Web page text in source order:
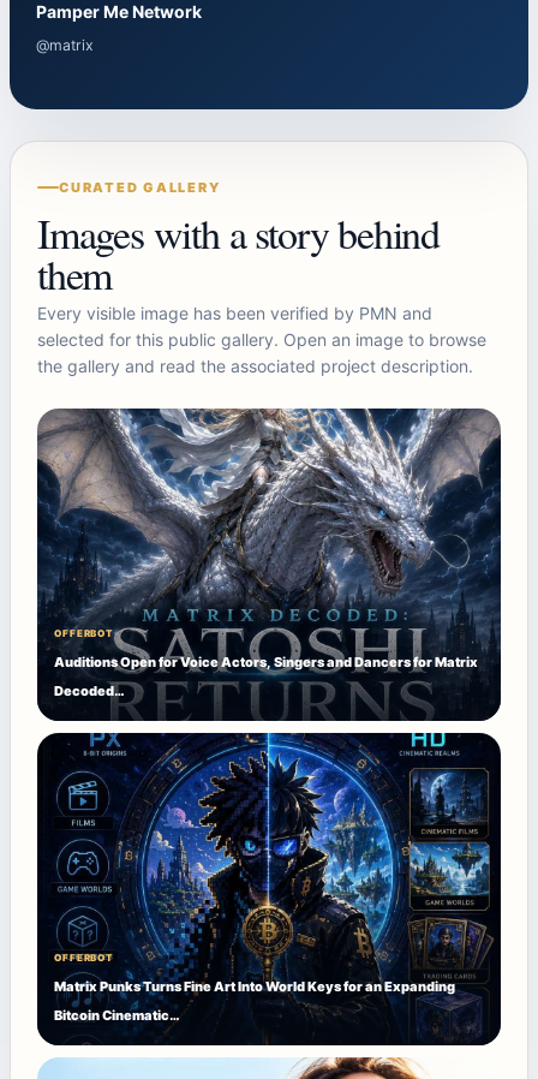
Pamper Me Network
@matrix
CURATED GALLERY
Images with a story behind
them
Every visible image has been verified by PMN and
selected for this public gallery. Open an image to browse
the gallery and read the associated project description.
OFFERBOT
Auditions Open for Voice Actors, Singers and Dancers for Matrix
Decoded…
OFFERBOT
Matrix Punks Turns Fine Art Into World Keys for an Expanding
Bitcoin Cinematic…